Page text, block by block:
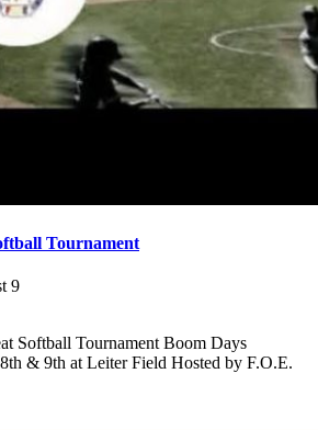
Tournament
9
Softball Tournament Boom Days
& 9th at Leiter Field Hosted by F.O.E.